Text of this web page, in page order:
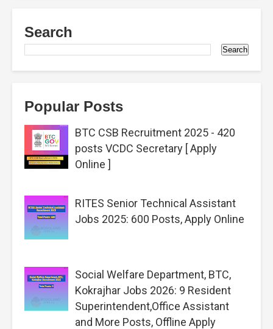
Search
Popular Posts
BTC CSB Recruitment 2025 - 420
posts VCDC Secretary [ Apply
Online ]
RITES Senior Technical Assistant
Jobs 2025: 600 Posts, Apply Online
Social Welfare Department, BTC,
Kokrajhar Jobs 2026: 9 Resident
Superintendent,Office Assistant
and More Posts, Offline Apply